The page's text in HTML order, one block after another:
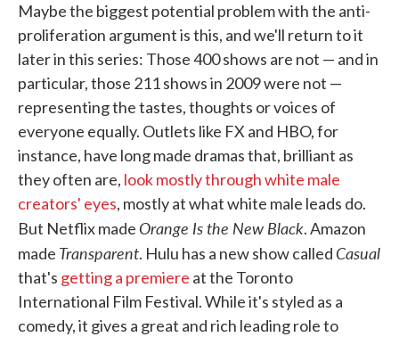
Maybe the biggest potential problem with the anti-
proliferation argument is this, and we'll return to it
later in this series: Those 400 shows are not — and in
particular, those 211 shows in 2009 were not —
representing the tastes, thoughts or voices of
everyone equally. Outlets like FX and HBO, for
instance, have long made dramas that, brilliant as
they often are, look mostly through white male
creators' eyes, mostly at what white male leads do.
But Netflix made Orange Is the New Black. Amazon
made Transparent. Hulu has a new show called Casual
that's getting a premiere at the Toronto
International Film Festival. While it's styled as a
comedy, it gives a great and rich leading role to